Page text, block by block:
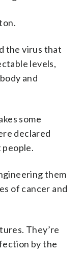
the virus that
levels,
and
some
declared
them
of cancer and
They’re
by the